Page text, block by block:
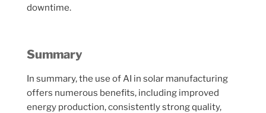
downtime.
Summary
In summary, the use of AI in solar manufacturing
offers numerous benefits, including improved
energy production, consistently strong quality,